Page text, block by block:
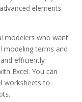
elements
modelers who want
modeling terms and
efficiently
Excel. You can
worksheets to